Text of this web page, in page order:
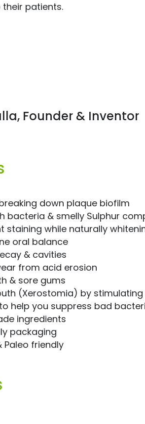
patients.
Founder & Inventor
down plaque biofilm
bacteria & smelly Sulphur
staining while naturally
oral balance
& cavities
from acid erosion
& sore gums
(Xerostomia) by
help you suppress bad
ingredients
packaging
Paleo friendly